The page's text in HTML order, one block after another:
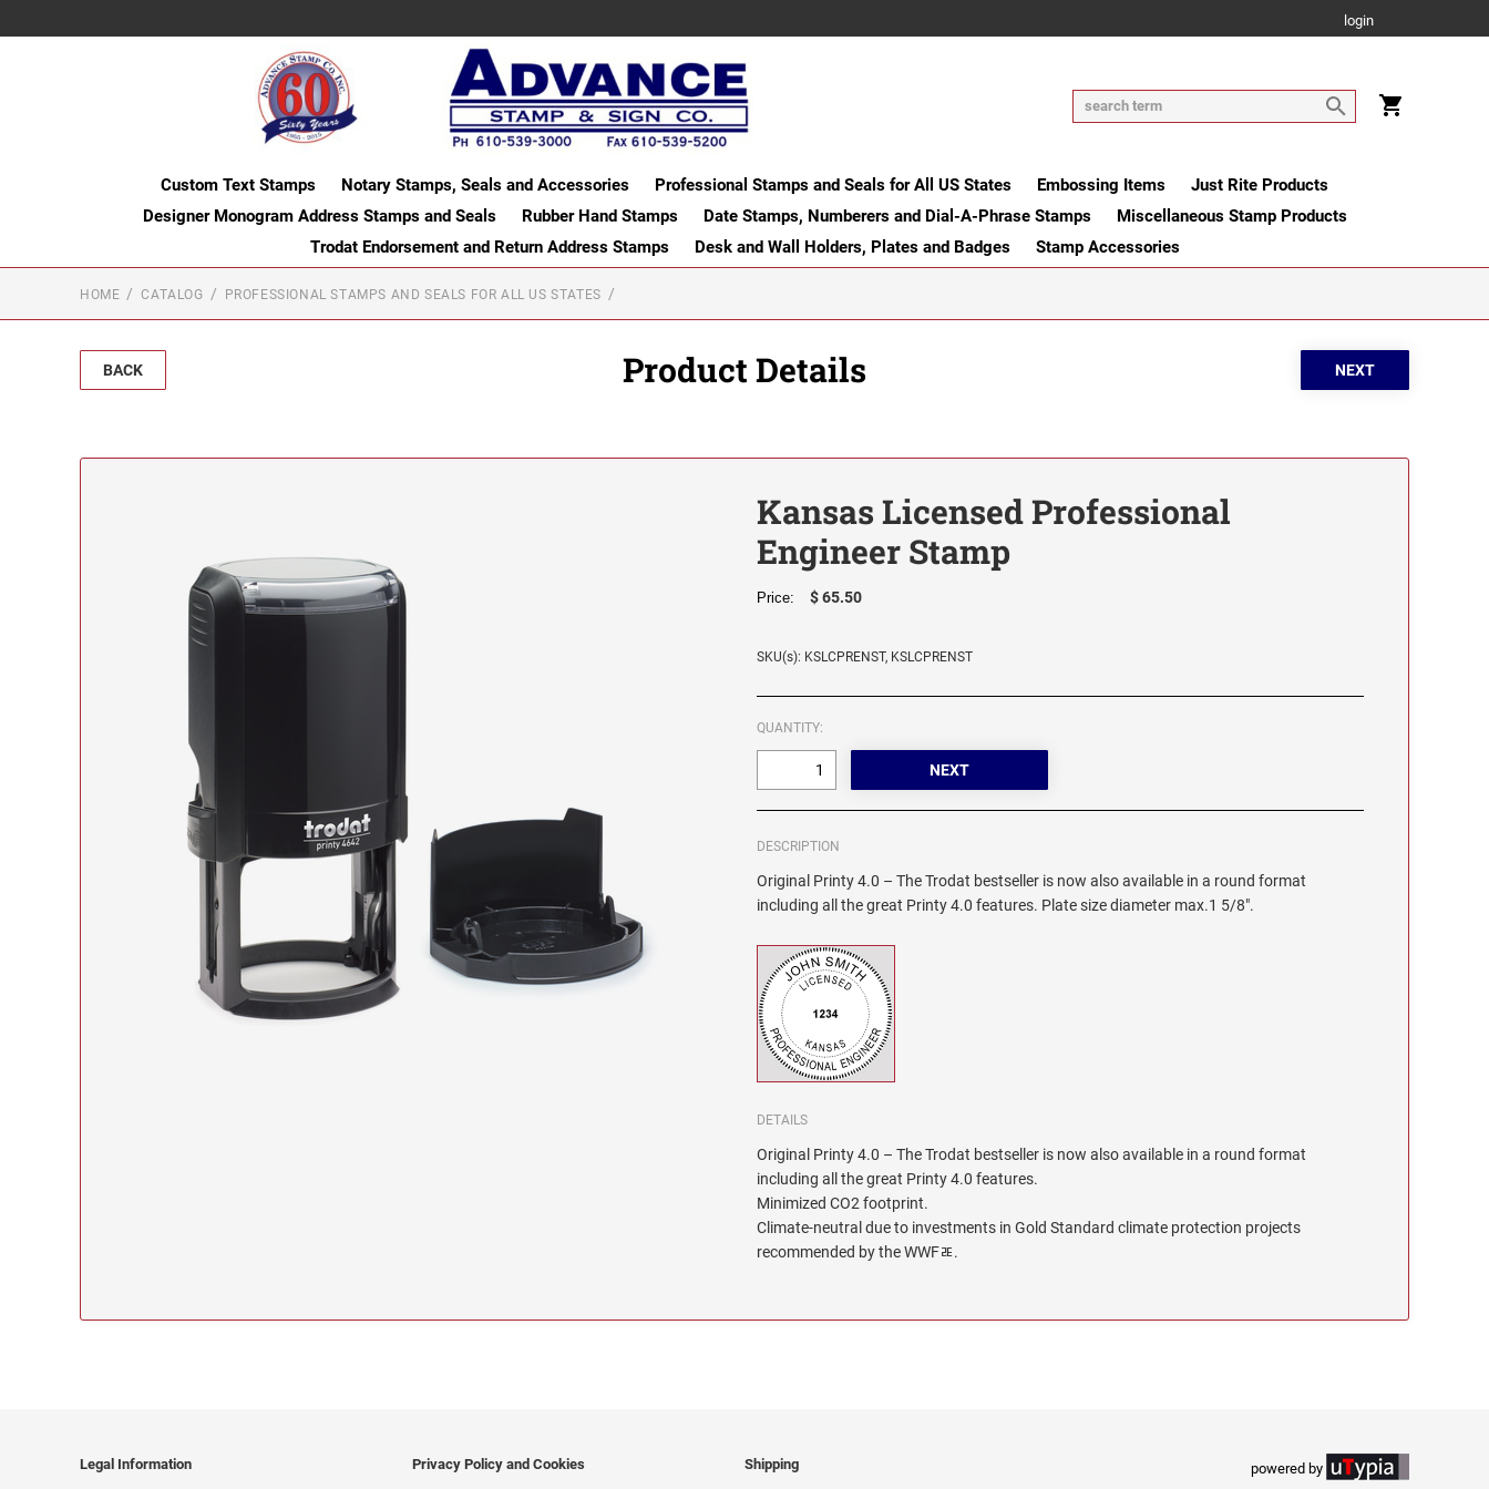
login
Custom Text Stamps Notary Stamps, Seals and Accessories Professional Stamps and Seals for All US States Embossing Items
Just Rite Products
Designer Monogram Address Stamps and Seals
Rubber Hand Stamps Date Stamps, Numberers and Dial-A-Phrase Stamps
Miscellaneous Stamp Products
Trodat Endorsement and Return Address Stamps
Desk and Wall Holders, Plates and Badges Stamp Accessories
HOME CATALOG PROFESSIONAL STAMPS AND SEALS FOR ALL US STATES
BACK Product Details
Kansas Licensed Professional
Engineer Stamp
Price: $ 65.50
SKU(s): KSLCPRENST, KSLCPRENST
QUANTITY:
DESCRIPTION
Original Printy 4.0 – The Trodat bestseller is now also available in a round format
including all the great Printy 4.0 features. Plate size diameter max.1 5/8".
DETAILS
Original Printy 4.0 – The Trodat bestseller is now also available in a round format
including all the great Printy 4.0 features.
Minimized CO2 footprint.
Climate-neutral due to investments in Gold Standard climate protection projects
recommended by the WWFﾮ.
Legal Information Privacy Policy and Cookies Shipping powered by